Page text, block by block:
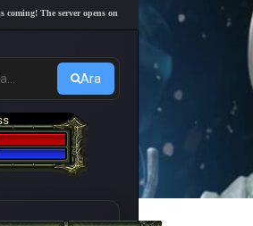
The server opens on Friday, August 7 at 21:00 – Are you
Ara